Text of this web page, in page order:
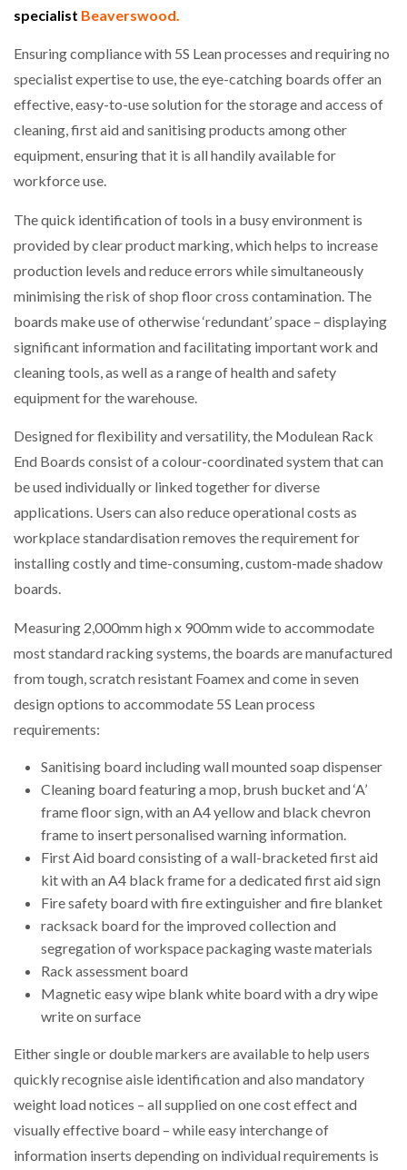
NETCHEX LAUNCHES MESH: AI HR TEAMMATES
COMBILIFT: BEHIND EVERY GREAT MACHINE IS
AN…
SHRINK SLEEVES THE SOLUTION TO CAN SUPPLY…
GSE…
PAYFUTURE LAUNCHES LOCAL PAYMENTS
INTEGRATION FOR MERCHANTS…
THE LEEA LOGO – LOOKING AFTER THE…
INCREASING GLOBAL…
specialist Beaverswood.
Ensuring compliance with 5S Lean processes and requiring no
specialist expertise to use, the eye-catching boards offer an
effective, easy-to-use solution for the storage and access of
cleaning, first aid and sanitising products among other
equipment, ensuring that it is all handily available for
workforce use.
The quick identification of tools in a busy environment is
provided by clear product marking, which helps to increase
production levels and reduce errors while simultaneously
minimising the risk of shop floor cross contamination. The
boards make use of otherwise ‘redundant’ space – displaying
significant information and facilitating important work and
cleaning tools, as well as a range of health and safety
equipment for the warehouse.
Designed for flexibility and versatility, the Modulean Rack
End Boards consist of a colour-coordinated system that can
be used individually or linked together for diverse
applications. Users can also reduce operational costs as
workplace standardisation removes the requirement for
installing costly and time-consuming, custom-made shadow
boards.
Measuring 2,000mm high x 900mm wide to accommodate
most standard racking systems, the boards are manufactured
from tough, scratch resistant Foamex and come in seven
design options to accommodate 5S Lean process
requirements:
Sanitising board including wall mounted soap dispenser
Cleaning board featuring a mop, brush bucket and ‘A’
frame floor sign, with an A4 yellow and black chevron
frame to insert personalised warning information.
First Aid board consisting of a wall-bracketed first aid
kit with an A4 black frame for a dedicated first aid sign
Fire safety board with fire extinguisher and fire blanket
racksack board for the improved collection and
segregation of workspace packaging waste materials
Rack assessment board
Magnetic easy wipe blank white board with a dry wipe
write on surface
Either single or double markers are available to help users
quickly recognise aisle identification and also mandatory
weight load notices – all supplied on one cost effect and
visually effective board – while easy interchange of
information inserts depending on individual requirements is